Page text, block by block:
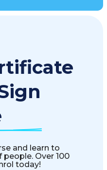
and learn to
Over 100
today!